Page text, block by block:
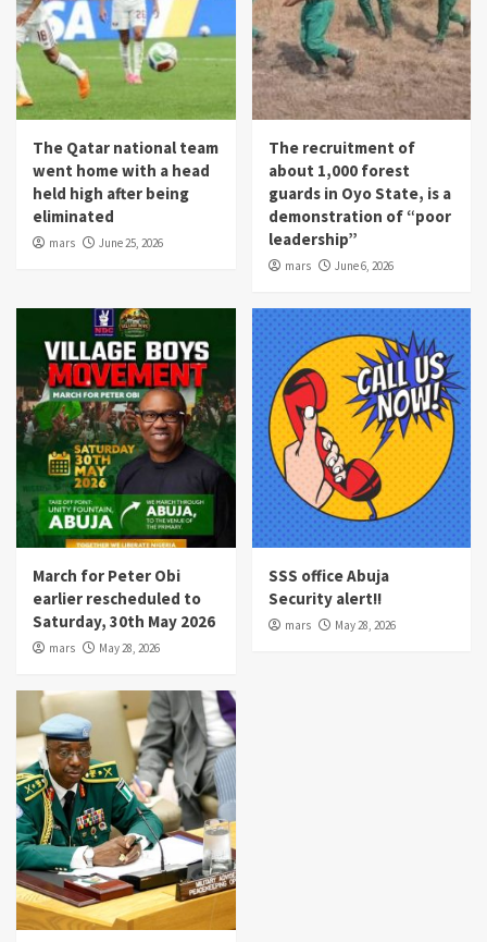
The Qatar national team
went home with a head
held high after being
eliminated
mars June 25, 2026
The recruitment of
about 1,000 forest
guards in Oyo State, is a
demonstration of “poor
leadership”
mars June 6, 2026
March for Peter Obi
earlier rescheduled to
Saturday, 30th May 2026
mars May 28, 2026
SSS office Abuja
Security alert!!
mars May 28, 2026